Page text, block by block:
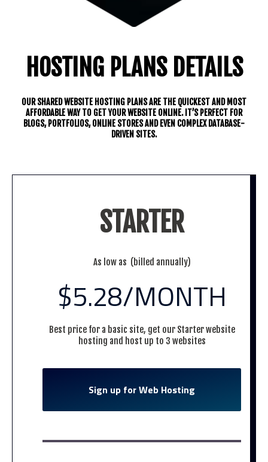
HOSTING PLANS DETAILS
OUR SHARED WEBSITE HOSTING PLANS ARE THE QUICKEST AND MOST
AFFORDABLE WAY TO GET YOUR WEBSITE ONLINE. IT’S PERFECT FOR
BLOGS, PORTFOLIOS, ONLINE STORES AND EVEN COMPLEX DATABASE-
DRIVEN SITES.
STARTER
As low as (billed annually)
$5.28/MONTH
Best price for a basic site, get our Starter website
hosting and host up to 3 websites
Sign up for Web Hosting